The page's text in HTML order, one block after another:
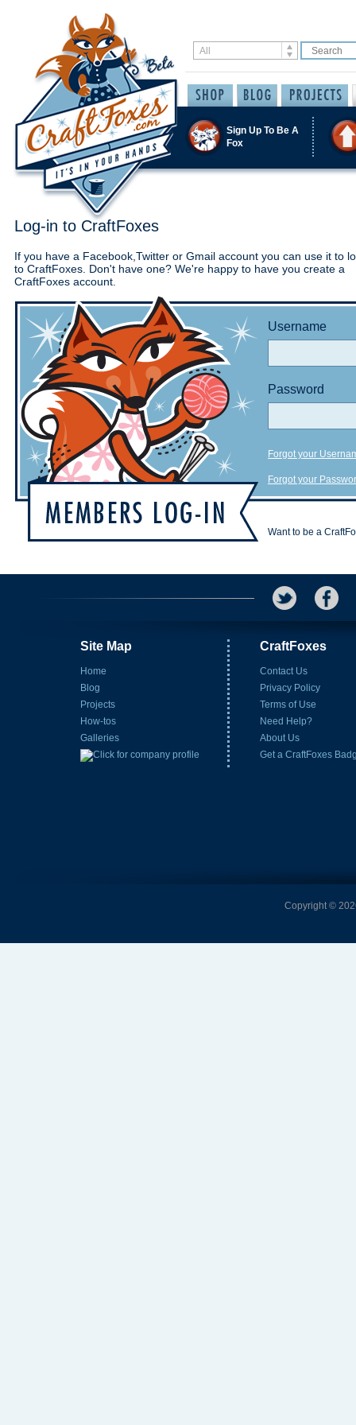
Sign Up To Be A
Fox
Log-in to CraftFoxes
If you have a Facebook,Twitter or Gmail account you can use it to
to CraftFoxes. Don't have one? We're happy to have you create a
CraftFoxes account.
Username
Password
Forgot your
Forgot your
Want to be a
Site Map
Home
Blog
Projects
How-tos
Galleries
CraftFoxes
Contact Us
Privacy Policy
Terms of Use
Need Help?
About Us
Get a CraftFoxes
Copyright ©